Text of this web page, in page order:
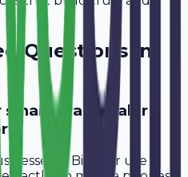
Questions in
small scrap dealer
in Bikaner use